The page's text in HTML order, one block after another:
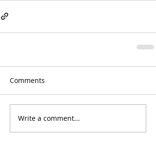
Comments
Write a comment...